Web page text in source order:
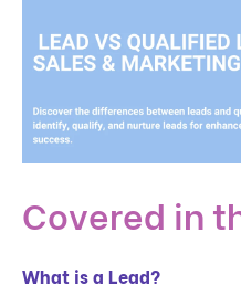
Covered in
What is a Lead?